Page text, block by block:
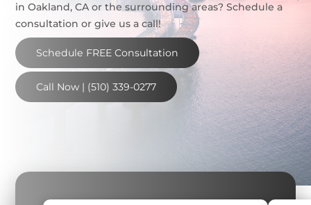
in Oakland, CA or the surrounding areas? Schedule a
consultation or give us a call!
Schedule FREE Consultation
Call Now | (510) 339-0277